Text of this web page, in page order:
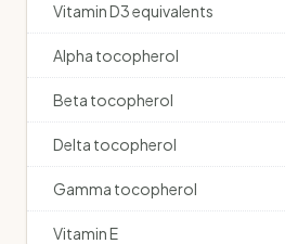
Vitamin D3 equivalents
Alpha tocopherol
Beta tocopherol
Delta tocopherol
Gamma tocopherol
Vitamin E